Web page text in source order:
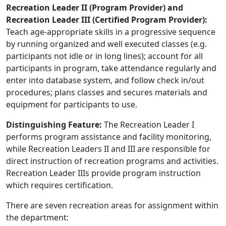
Recreation Leader II (Program Provider) and
Recreation Leader III (Certified Program Provider):
Teach age-appropriate skills in a progressive sequence
by running organized and well executed classes (e.g.
participants not idle or in long lines); account for all
participants in program, take attendance regularly and
enter into database system, and follow check in/out
procedures; plans classes and secures materials and
equipment for participants to use.
Distinguishing Feature: The Recreation Leader I
performs program assistance and facility monitoring,
while Recreation Leaders II and III are responsible for
direct instruction of recreation programs and activities.
Recreation Leader IIIs provide program instruction
which requires certification.
There are seven recreation areas for assignment within
the department: